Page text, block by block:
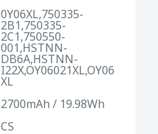
0Y06XL,750335-
2B1,750335-
2C1,750550-
001,HSTNN-
DB6A,HSTNN-
I22X,OY06021XL,OY06
XL
2700mAh / 19.98Wh
CS